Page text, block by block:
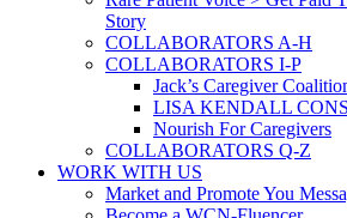
Story
COLLABORATORS A-H
COLLABORATORS I-P
Jack’s Caregiver
LISA KENDALL
Nourish For Caregivers
COLLABORATORS Q-Z
WORK WITH US
Market and Promote You